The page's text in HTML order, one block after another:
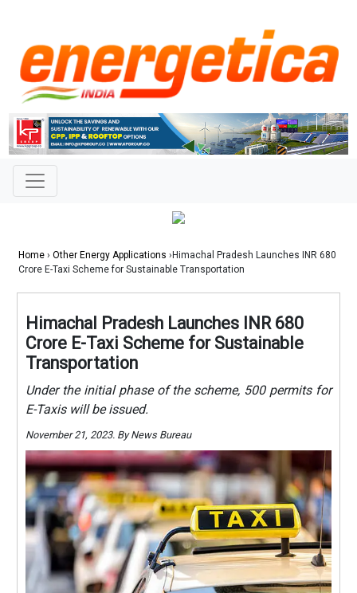
Home › Other Energy Applications ›Himachal Pradesh Launches INR 680
Crore E-Taxi Scheme for Sustainable Transportation
Himachal Pradesh Launches INR 680
Crore E-Taxi Scheme for Sustainable
Transportation
Under the initial phase of the scheme, 500 permits for
E-Taxis will be issued.
November 21, 2023. By News Bureau